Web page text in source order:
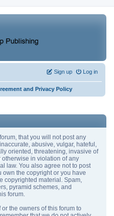
Log in
Sign up
and Privacy Policy
that you will not post any
abusive, vulgar, hateful,
oriented, threatening, invasive of
in violation of any
law. You also agree not to post
the copyright or you have
copyrighted material. Spam,
pyramid schemes, and
forum.
the owners of this forum to